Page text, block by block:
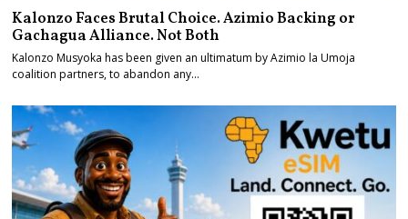
Kalonzo Faces Brutal Choice. Azimio Backing or
Gachagua Alliance. Not Both
Kalonzo Musyoka has been given an ultimatum by Azimio la Umoja
coalition partners, to abandon any…